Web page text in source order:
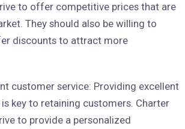
to offer competitive prices that are
They should also be willing to
discounts to attract more
customer service: Providing excellent
key to retaining customers. Charter
to provide a personalized